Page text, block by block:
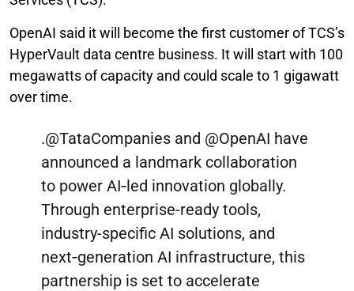
OpenAI said it will become the first customer of TCS’s
HyperVault data centre business. It will start with 100
megawatts of capacity and could scale to 1 gigawatt
over time.
.@TataCompanies and @OpenAI have
announced a landmark collaboration
to power AI‑led innovation globally.
Through enterprise-ready tools,
industry-specific AI solutions, and
next‑generation AI infrastructure, this
partnership is set to accelerate